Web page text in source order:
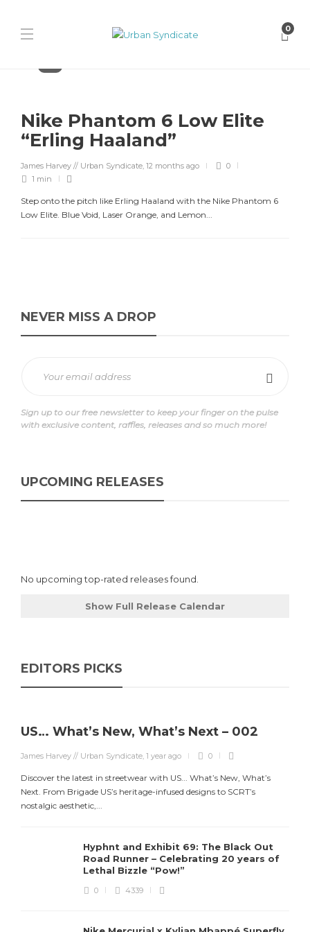
0
Nike Phantom 6 Low Elite
“Erling Haaland”
James Harvey // Urban Syndicate, 12 months ago
0
1 min
Step onto the pitch like Erling Haaland with the Nike Phantom 6
Low Elite. Blue Void, Laser Orange, and Lemon...
NEVER MISS A DROP
Sign up to our free newsletter to keep your finger on the pulse
with exclusive content, raffles, releases and so much more!
UPCOMING RELEASES
No upcoming top-rated releases found.
Show Full Release Calendar
EDITORS PICKS
US… What’s New, What’s Next – 002
James Harvey // Urban Syndicate, 1 year ago 0
Discover the latest in streetwear with US... What’s New, What’s
Next. From Brigade US’s heritage-infused designs to SCRT’s
nostalgic aesthetic,...
Hyphnt and Exhibit 69: The Black Out
Road Runner – Celebrating 20 years of
Lethal Bizzle “Pow!”
0 4339